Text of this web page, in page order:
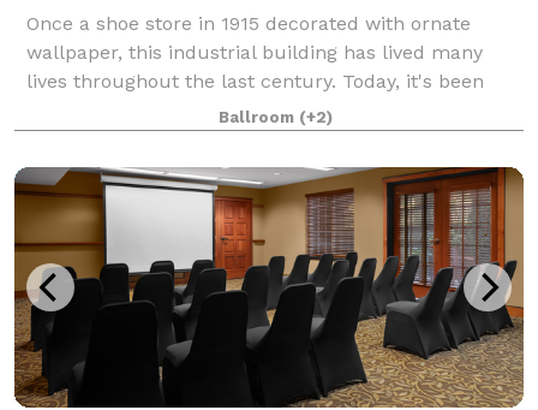
Once a shoe store in 1915 decorated with ornate
wallpaper, this industrial building has lived many
lives throughout the last century. Today, it's been
fully renovated and reimagined into a stunning
micro-venue in downtown Kent. Indium is a
Ballroom (+2)